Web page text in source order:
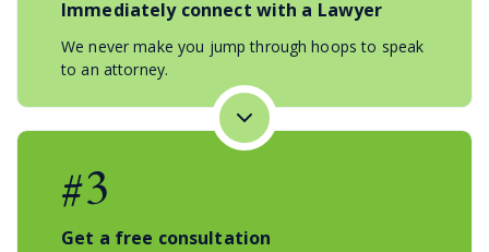
Immediately connect with a Lawyer
We never make you jump through hoops to speak
to an attorney.
#3
Get a free consultation